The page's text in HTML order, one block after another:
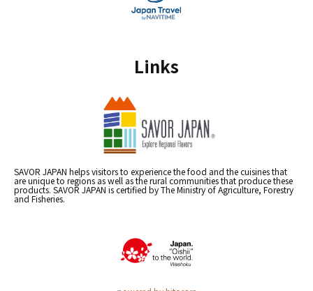
Links
SAVOR JAPAN helps visitors to experience the food and the cuisines that
are unique to regions as well as the rural communities that produce these
products. SAVOR JAPAN is certified by The Ministry of Agriculture, Forestry
and Fisheries.